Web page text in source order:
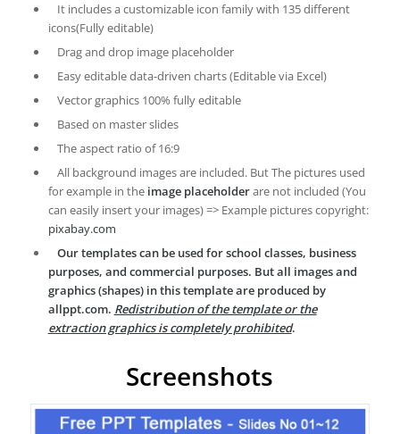
It includes a customizable icon family with 135 different
icons(Fully editable)
Drag and drop image placeholder
Easy editable data-driven charts (Editable via Excel)
Vector graphics 100% fully editable
Based on master slides
The aspect ratio of 16:9
All background images are included. But The pictures used
for example in the image placeholderare not included (You
can easily insert your images) => Example pictures copyright:
pixabay.com
Our templates can be used for school classes, business
purposes, and commercial purposes. But all images and
graphics (shapes) in this template are produced by
allppt.com. Redistribution of the template or the
extraction graphics is completely prohibited.
Screenshots